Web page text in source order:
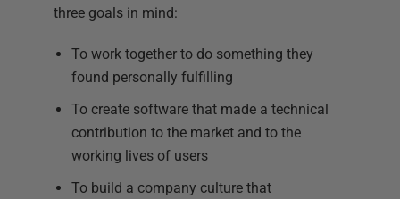
three goals in mind:
To work together to do something they
found personally fulfilling
To create software that made a technical
contribution to the market and to the
working lives of users
To build a company culture that